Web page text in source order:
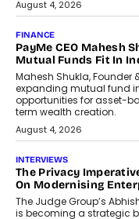
July 8, 2026
AI
How Generative AI
Airline Distribution
Retailing
Airline distribution is
phase. For decades, the
relied on...
July 6, 2026
AI
How AI Is Quietly
Design Into A
Predictive science uses